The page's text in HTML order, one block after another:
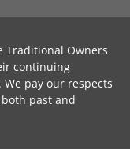
Traditional Owners
continuing
pay our respects
past and